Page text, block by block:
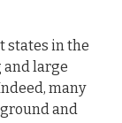
states in the
and large
many
and